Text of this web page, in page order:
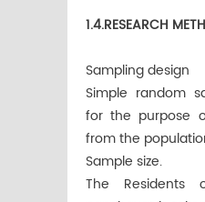
1.4.RESEARCH
Sampling design
Simple random
for the purpose
from the
Sample size.
The Residents